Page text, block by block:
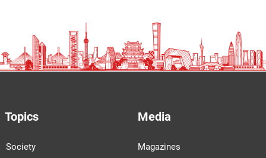
Topics
Society
Media
Magazines